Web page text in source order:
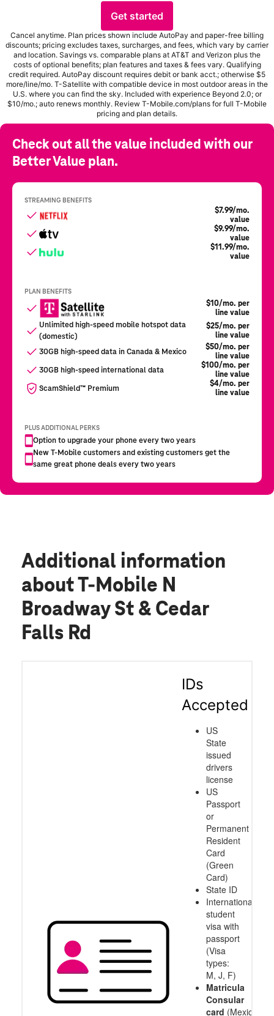
Additional information
about T-Mobile N
Broadway St & Cedar
Falls Rd
IDs
Accepted
US
State
issued
drivers
license
US
Passport
or
Permanent
Resident
Card
(Green
Card)
State ID
International
student
visa with
passport
(Visa
types:
M, J, F)
Matricula
Consular
card (Mexico